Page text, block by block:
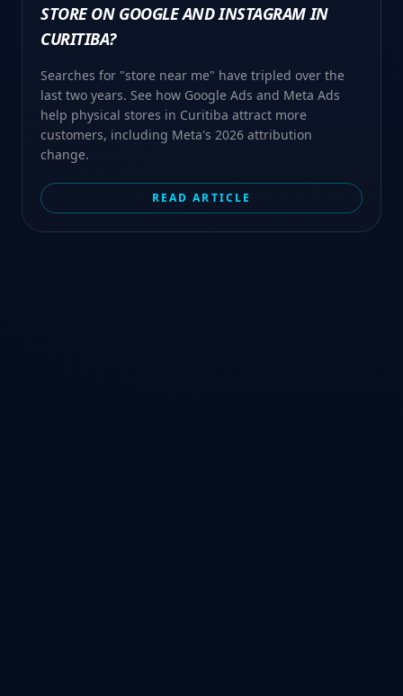
STORE ON GOOGLE AND INSTAGRAM IN
CURITIBA?
Searches for "store near me" have tripled over the
last two years. See how Google Ads and Meta Ads
help physical stores in Curitiba attract more
customers, including Meta's 2026 attribution
change.
READ ARTICLE